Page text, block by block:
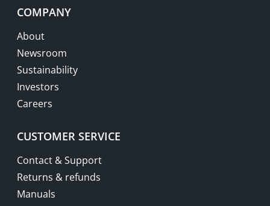
COMPANY
About
Newsroom
Sustainability
Investors
Careers
CUSTOMER SERVICE
Contact & Support
Returns & refunds
Manuals